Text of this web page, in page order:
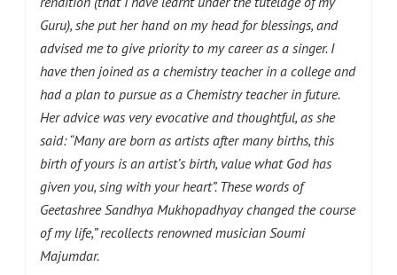
Guru), she put her hand on my head for blessings, and
advised me to give priority to my career as a singer. I
have then joined as a chemistry teacher in a college and
had a plan to pursue as a Chemistry teacher in future.
Her advice was very evocative and thoughtful, as she
said: “Many are born as artists after many births, this
birth of yours is an artist’s birth, value what God has
given you, sing with your heart”. These words of
Geetashree Sandhya Mukhopadhyay changed the course
of my life,” recollects renowned musician Soumi
Majumdar.